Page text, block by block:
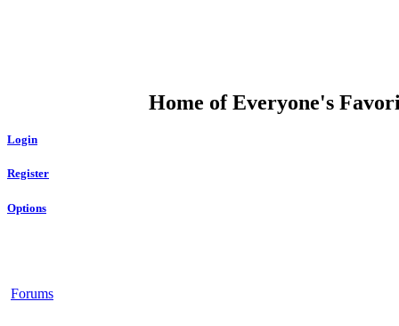
Home of Everyone's
Login
Register
Options
Forums